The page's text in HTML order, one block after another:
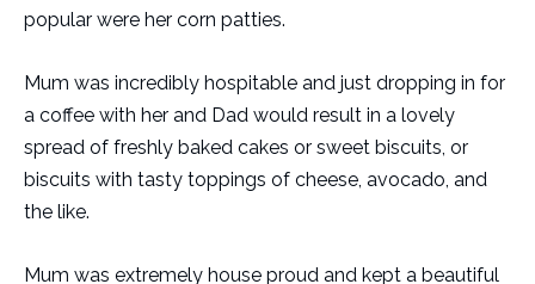
popular were her corn patties.
Mum was incredibly hospitable and just dropping in for
a coffee with her and Dad would result in a lovely
spread of freshly baked cakes or sweet biscuits, or
biscuits with tasty toppings of cheese, avocado, and
the like.
Mum was extremely house proud and kept a beautiful